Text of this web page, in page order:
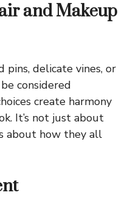
and Makeup
delicate vines, or
considered
create harmony
It’s not just about
about how they all